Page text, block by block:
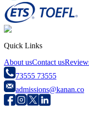
Quick Links
About usContact us
73555 73555
admissions@kanan.co